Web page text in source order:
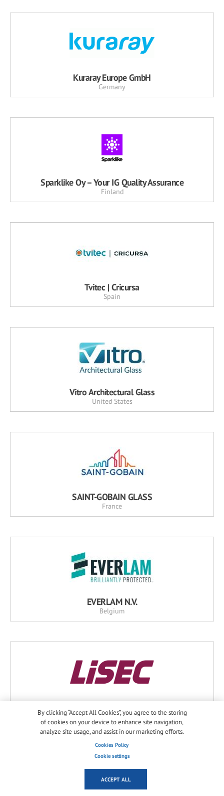
Kuraray Europe GmbH
Germany
Sparklike Oy – Your IG Quality Assurance
Finland
Tvitec | Cricursa
Spain
Vitro Architectural Glass
United States
SAINT-GOBAIN GLASS
France
EVERLAM N.V.
Belgium
Austria
By clicking “Accept All Cookies”, you agree to the storing
of cookies on your device to enhance site navigation,
analyze site usage, and assist in our marketing efforts.
Cookies Policy
Cookie settings
ACCEPT ALL